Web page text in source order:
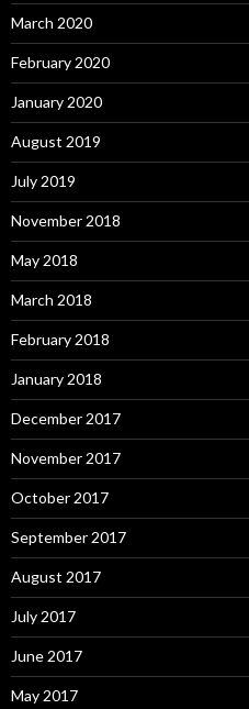
March 2020
February 2020
January 2020
August 2019
July 2019
November 2018
May 2018
March 2018
February 2018
January 2018
December 2017
November 2017
October 2017
September 2017
August 2017
July 2017
June 2017
May 2017